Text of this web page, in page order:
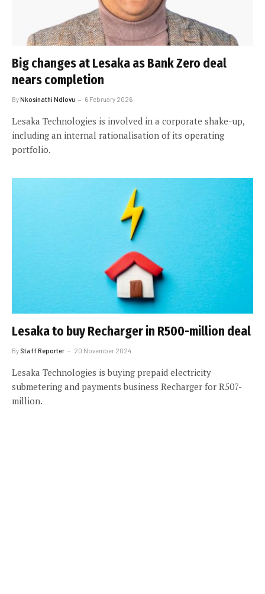
Big changes at Lesaka as Bank Zero deal
nears completion
ByNkosinathi Ndlovu 6 February 2026
Lesaka Technologies is involved in a corporate shake-up,
including an internal rationalisation of its operating
portfolio.
Lesaka to buy Recharger in R500-million deal
By Staff Reporter 20 November 2024
Lesaka Technologies is buying prepaid electricity
submetering and payments business Recharger for R507-
million.